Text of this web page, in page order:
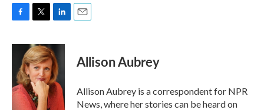
c
o
o
i
t
t
e
r
n
k
e
d
I
n
Allison Aubrey
Allison Aubrey is a correspondent for NPR
News, where her stories can be heard on